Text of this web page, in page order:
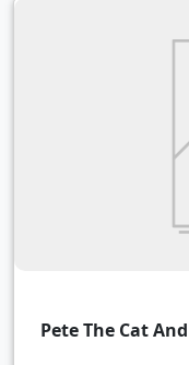
Pete The Cat